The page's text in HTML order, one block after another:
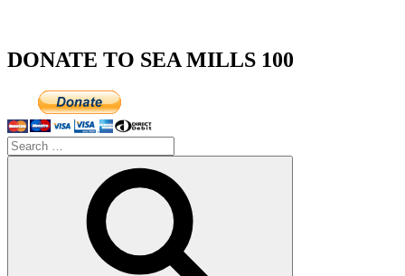
DONATE TO SEA MILLS 100
Search
for: